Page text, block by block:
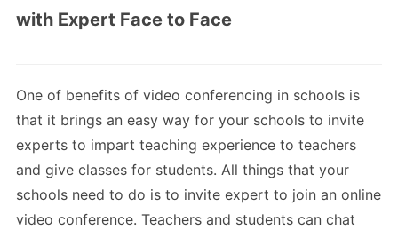
with Expert Face to Face
One of benefits of video conferencing in schools is
that it brings an easy way for your schools to invite
experts to impart teaching experience to teachers
and give classes for students. All things that your
schools need to do is to invite expert to join an online
video conference. Teachers and students can chat